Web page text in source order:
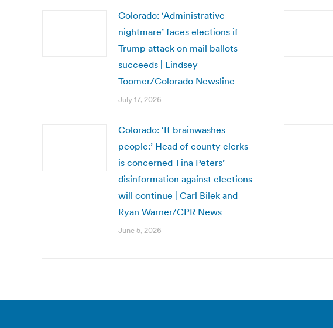
Colorado: ‘Administrative
nightmare’ faces elections if
Trump attack on mail ballots
succeeds | Lindsey
Toomer/Colorado Newsline
July 17, 2026
Colorado: ‘It brainwashes
people:’ Head of county clerks
is concerned Tina Peters’
disinformation against elections
will continue | Carl Bilek and
Ryan Warner/CPR News
June 5, 2026